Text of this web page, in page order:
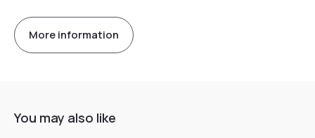
More information
You may also like